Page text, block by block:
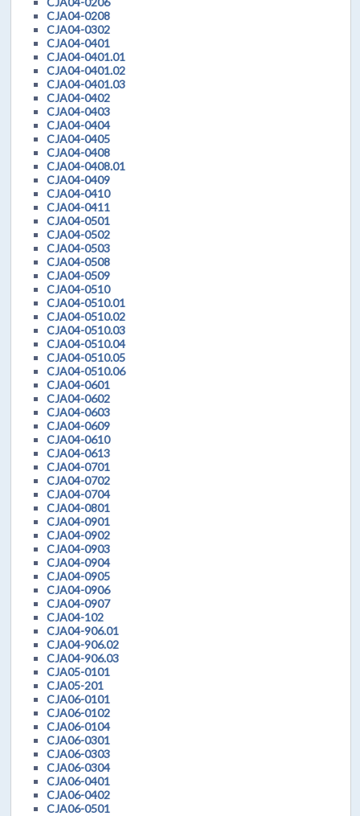
CJA04-0208
CJA04-0302
CJA04-0401
CJA04-0401.01
CJA04-0401.02
CJA04-0401.03
CJA04-0402
CJA04-0403
CJA04-0404
CJA04-0405
CJA04-0408
CJA04-0408.01
CJA04-0409
CJA04-0410
CJA04-0411
CJA04-0501
CJA04-0502
CJA04-0503
CJA04-0508
CJA04-0509
CJA04-0510
CJA04-0510.01
CJA04-0510.02
CJA04-0510.03
CJA04-0510.04
CJA04-0510.05
CJA04-0510.06
CJA04-0601
CJA04-0602
CJA04-0603
CJA04-0609
CJA04-0610
CJA04-0613
CJA04-0701
CJA04-0702
CJA04-0704
CJA04-0801
CJA04-0901
CJA04-0902
CJA04-0903
CJA04-0904
CJA04-0905
CJA04-0906
CJA04-0907
CJA04-102
CJA04-906.01
CJA04-906.02
CJA04-906.03
CJA05-0101
CJA05-201
CJA06-0101
CJA06-0102
CJA06-0104
CJA06-0301
CJA06-0303
CJA06-0304
CJA06-0401
CJA06-0402
CJA06-0501